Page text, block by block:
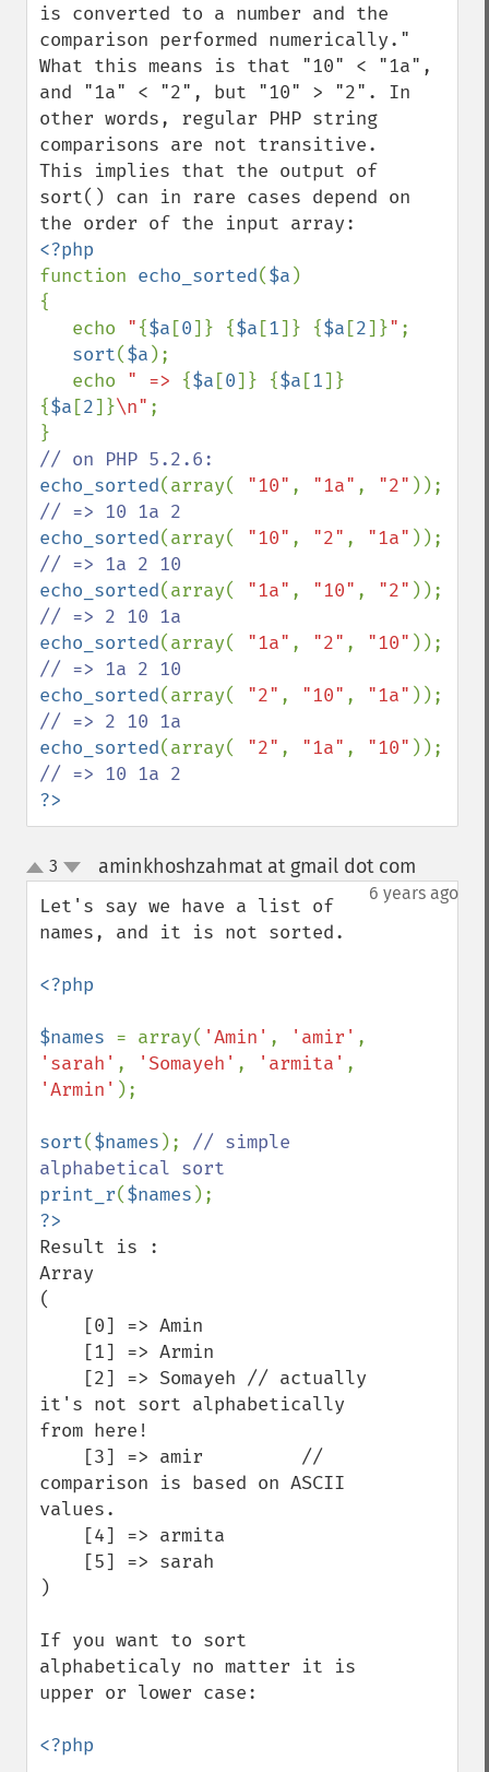
is converted to a number and the
comparison performed numerically."
What this means is that "10" < "1a",
and "1a" < "2", but "10" > "2". In
other words, regular PHP string
comparisons are not transitive.
This implies that the output of
sort() can in rare cases depend on
function echo_sorted($a )
{
   echo
"{$a [0]} {$a [1]} {$a [2]}" ;
sort($a );
   echo
" => {$a [0]} {$a [1]}
{$a [2]}\n" ;
echo_sorted(array( "10" , "1a" , "2"
echo_sorted(array( "10" , "2" , "1a"
echo_sorted(array( "1a" , "10" , "2"
echo_sorted(array( "1a" , "2" , "10"
echo_sorted(array( "2" , "10" , "1a"
echo_sorted(array( "2" , "1a" , "10"
?>
up
down
3 aminkhoshzahmat at gmail dot com
6 years ago
Let's say we have a list of
names, and it is not sorted.
<?php
$names = array( 'Amin' , 'amir'
'sarah' , 'Somayeh' , 'armita'
'Armin' );
sort($names ); // simple
print_r($names
Result is :
Array
(
it's not sort alphabetically
from here!
comparison is based on ASCII
values.
)
If you want to sort
alphabeticaly no matter it is
upper or lower case:
<?php